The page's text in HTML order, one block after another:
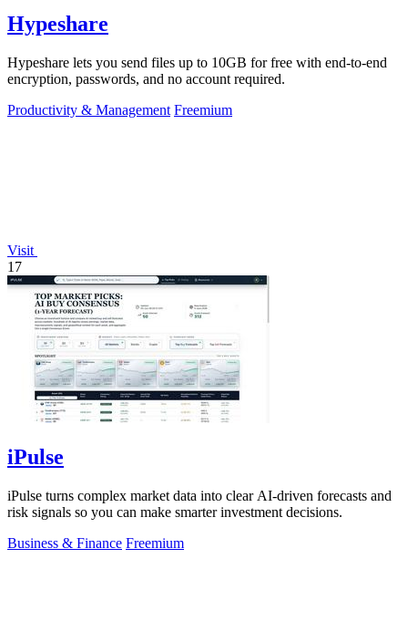
Hypeshare
Hypeshare lets you send files up to 10GB for free with end-to-end
encryption, passwords, and no account required.
Productivity & Management Freemium
Visit
17
iPulse
iPulse turns complex market data into clear AI-driven forecasts and
risk signals so you can make smarter investment decisions.
Business & Finance Freemium